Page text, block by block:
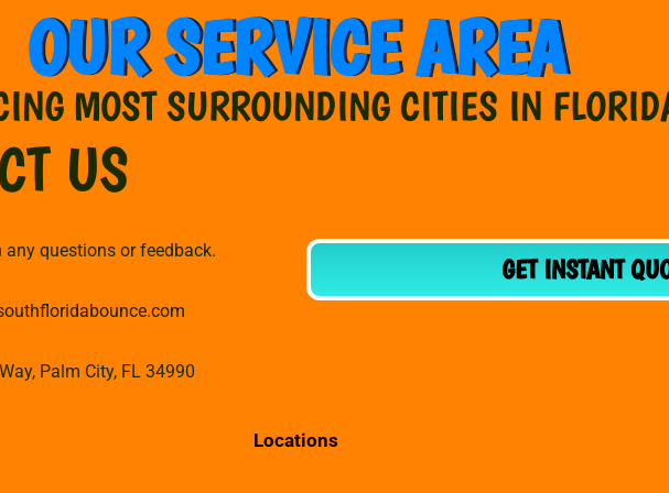
OUR SERVICE AREA
MOST SURROUNDING CITIES IN
US
any questions or feedback.
Palm City, FL 34990
GET INSTANT
Locations